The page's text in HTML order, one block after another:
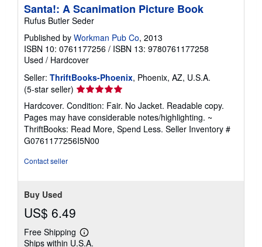
Santa!: A Scanimation Picture Book
Rufus Butler Seder
Published by Workman Pub Co, 2013
ISBN 10: 0761177256 / ISBN 13: 9780761177258
Used / Hardcover
Seller: ThriftBooks-Phoenix, Phoenix, AZ, U.S.A.
(5-star seller) Seller
rating
5
out
of
5
Hardcover. Condition: Fair. No Jacket. Readable copy.
Pages may have considerable notes/highlighting. ~
ThriftBooks: Read More, Spend Less. Seller Inventory #
G0761177256I5N00
Contact seller
Buy Used
US$ 6.49
Free Shipping
Learn
more
Ships within U.S.A.